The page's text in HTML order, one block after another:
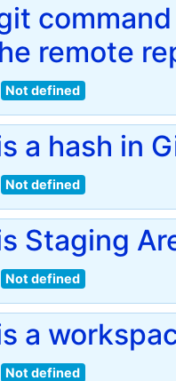
remote
Not defined
a hash in
Not defined
Staging
Not defined
a
Not defined